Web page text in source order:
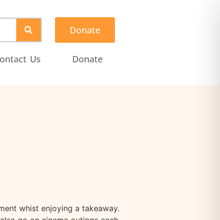
Donate
Us Donate
whist enjoying a takeaway.